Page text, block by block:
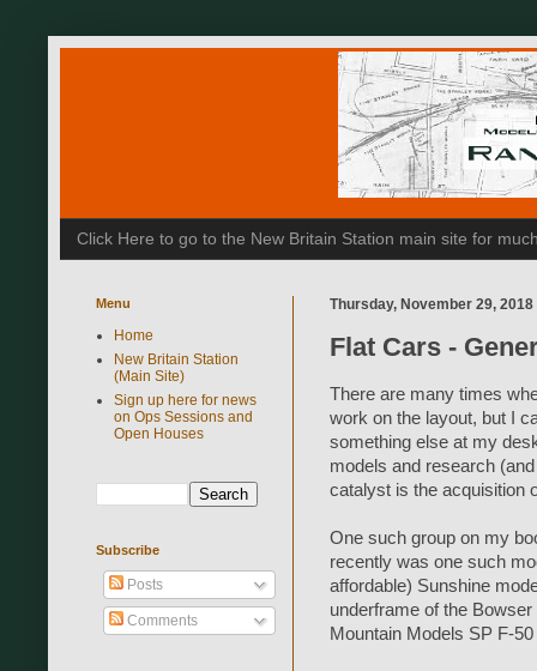
Click Here to go to the New Britain Station main site for
Thursday, November 29, 2018
Flat Cars -
There are many times
work on the layout, but I
something else at my
models and research
catalyst is the acquisition
One such group on my
recently was one such
affordable) Sunshine
underframe of the
Mountain Models SP F-
Menu
Home
New Britain Station
(Main Site)
Sign up here for news
on Ops Sessions and
Open Houses
Subscribe
Posts
Comments